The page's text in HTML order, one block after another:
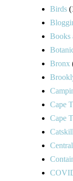
Birds
Books
Bronx
Cape
Cape